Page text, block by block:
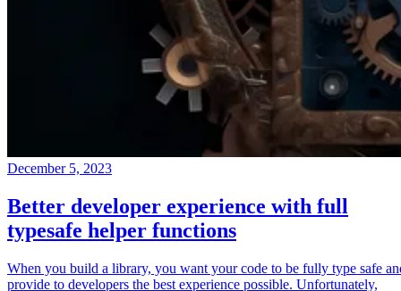
December 5, 2023
Better developer experience with full
typesafe helper functions
When you build a library, you want your code to be fully type safe
provide to developers the best experience possible. Unfortunately,